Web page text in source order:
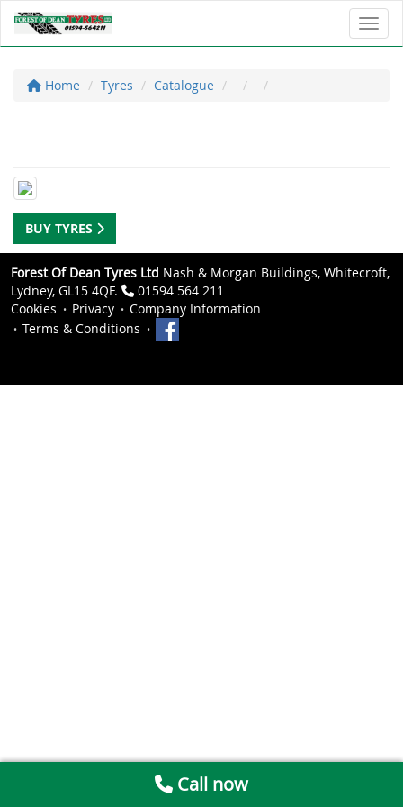
Home Tyres Catalogue
BUY TYRES
Forest Of Dean Tyres Ltd Nash & Morgan Buildings, Whitecroft,
Lydney, GL15 4QF.
01594 564 211
Cookies
Privacy
Company Information
Terms & Conditions
Call now